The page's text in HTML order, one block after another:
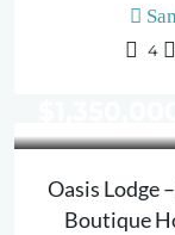
4
Oasis Lodge
Boutique